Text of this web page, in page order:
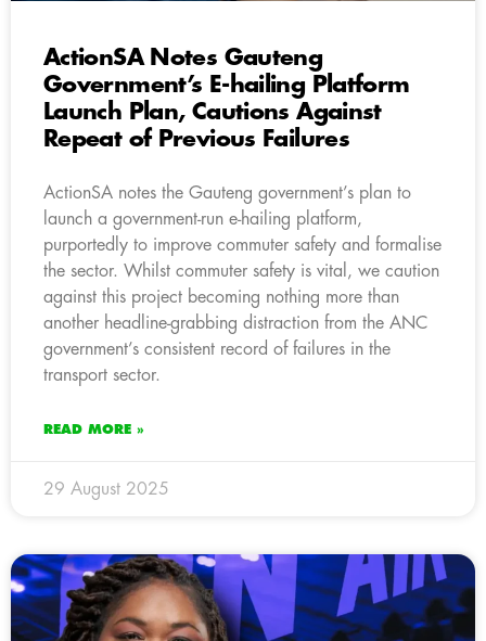
ActionSA Notes Gauteng
Government’s E-hailing Platform
Launch Plan, Cautions Against
Repeat of Previous Failures
ActionSA notes the Gauteng government’s plan to
launch a government-run e-hailing platform,
purportedly to improve commuter safety and formalise
the sector. Whilst commuter safety is vital, we caution
against this project becoming nothing more than
another headline-grabbing distraction from the ANC
government’s consistent record of failures in the
transport sector.
READ MORE »
29 August 2025